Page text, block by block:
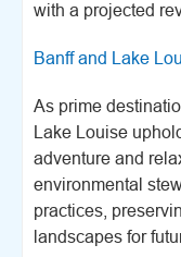
with a projected
Banff and Lake
As prime
Lake Louise
adventure and
environmental
practices,
landscapes for